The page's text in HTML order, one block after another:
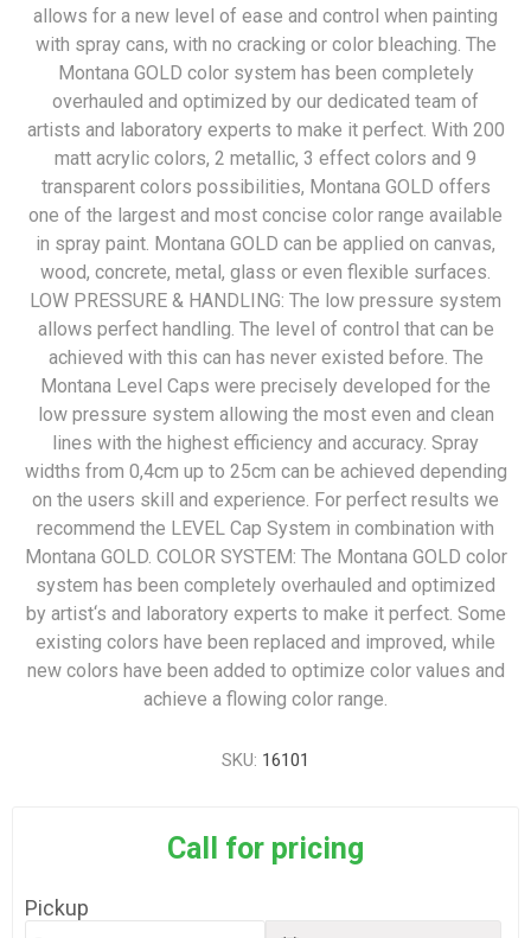
allows for a new level of ease and control when painting
with spray cans, with no cracking or color bleaching. The
Montana GOLD color system has been completely
overhauled and optimized by our dedicated team of
artists and laboratory experts to make it perfect. With 200
matt acrylic colors, 2 metallic, 3 effect colors and 9
transparent colors possibilities, Montana GOLD offers
one of the largest and most concise color range available
in spray paint. Montana GOLD can be applied on canvas,
wood, concrete, metal, glass or even flexible surfaces.
LOW PRESSURE & HANDLING: The low pressure system
allows perfect handling. The level of control that can be
achieved with this can has never existed before. The
Montana Level Caps were precisely developed for the
low pressure system allowing the most even and clean
lines with the highest efficiency and accuracy. Spray
widths from 0,4cm up to 25cm can be achieved depending
on the users skill and experience. For perfect results we
recommend the LEVEL Cap System in combination with
Montana GOLD. COLOR SYSTEM: The Montana GOLD color
system has been completely overhauled and optimized
by artist‘s and laboratory experts to make it perfect. Some
existing colors have been replaced and improved, while
new colors have been added to optimize color values and
achieve a flowing color range.
SKU: 16101
Call for pricing
Pickup